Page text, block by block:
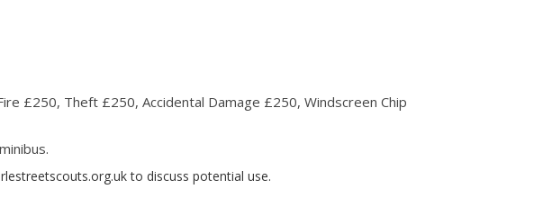
£250, Theft £250, Accidental Damage £250, Windscreen Chip
to discuss potential use.